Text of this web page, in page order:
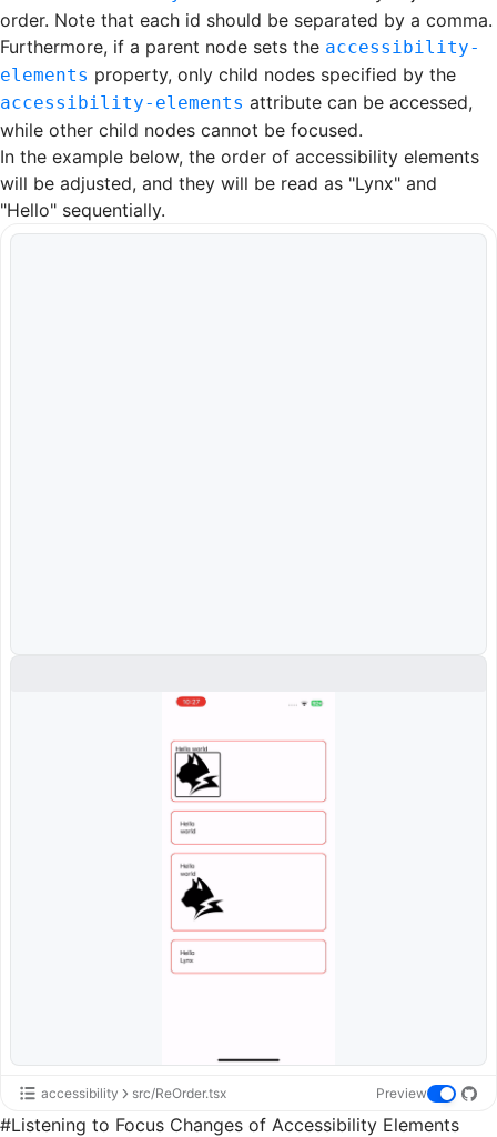
order. Note that each id should be separated by a comma.
Furthermore, if a parent node sets the accessibility-
elements property, only child nodes specified by the
accessibility-elements attribute can be accessed,
while other child nodes cannot be focused.
In the example below, the order of accessibility elements
will be adjusted, and they will be read as "Lynx" and
"Hello" sequentially.
accessibility src/ReOrder.tsx Preview
#Listening to Focus Changes of Accessibility Elements